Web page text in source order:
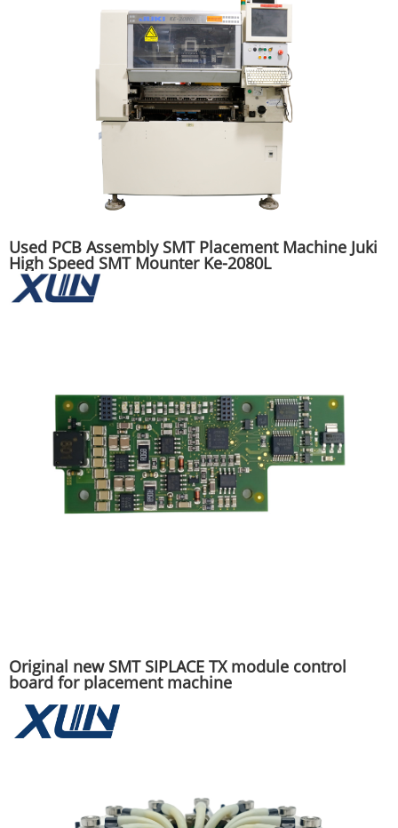
Used PCB Assembly SMT Placement Machine Juki
High Speed SMT Mounter Ke-2080L
Original new SMT SIPLACE TX module control
board for placement machine